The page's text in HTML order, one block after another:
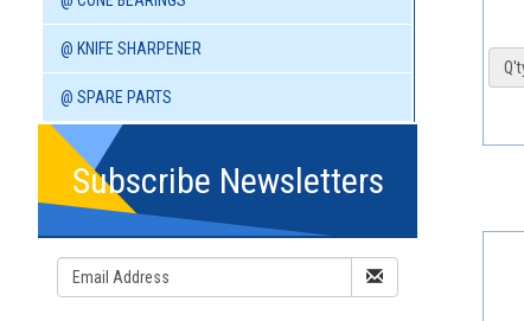
@ KNIFE SHARPENER
@ SPARE PARTS
Subscribe Newsletters